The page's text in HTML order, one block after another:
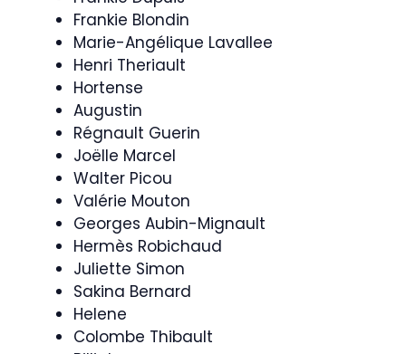
Frankie Blondin
Marie-Angélique Lavallee
Henri Theriault
Hortense
Augustin
Régnault Guerin
Joëlle Marcel
Walter Picou
Valérie Mouton
Georges Aubin-Mignault
Hermès Robichaud
Juliette Simon
Sakina Bernard
Helene
Colombe Thibault